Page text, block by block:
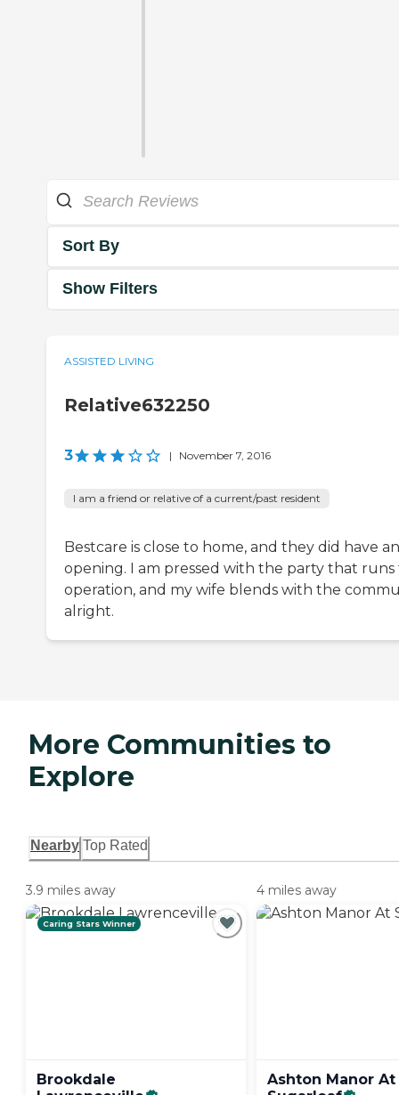
Sort By
Show Filters
ASSISTED LIVING
Relative632250
3 | November 7, 2016
I am a friend or relative of a current/past resident
Bestcare is close to home, and they did have an
opening. I am pressed with the party that runs
operation, and my wife blends with the
alright.
More Communities to
Explore
Nearby Top Rated
3.9 miles away
Caring Stars Winner
Brookdale
4 miles away
Ashton Manor At